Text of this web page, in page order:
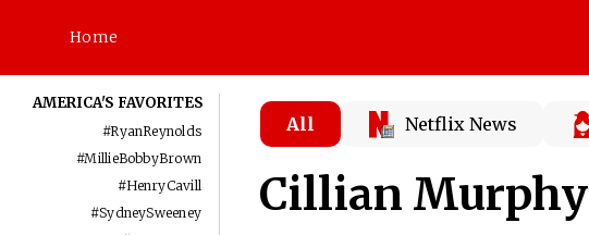
Home
AMERICA'S FAVORITES
#RyanReynolds
#MillieBobbyBrown
#HenryCavill
#SydneySweeney
All Netflix News
Cillian Murphy